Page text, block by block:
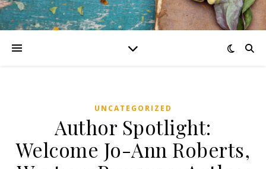
UNCATEGORIZED
Author Spotlight:
Welcome Jo-Ann Roberts,